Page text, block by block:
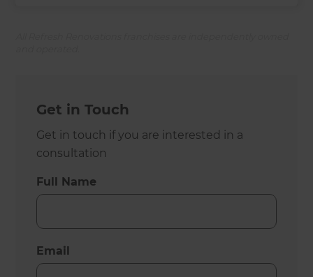
Get in Touch
Get in touch if you are interested in a
consultation
Full Name
Email